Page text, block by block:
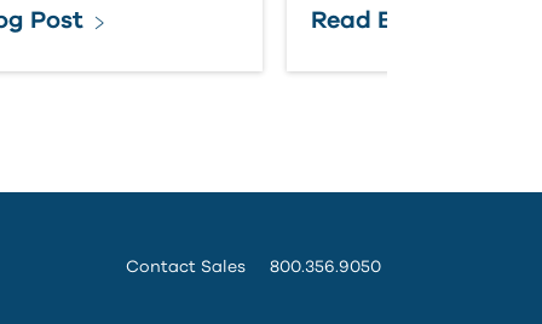
Post Read Blog Post
Contact Sales 800.356.9050